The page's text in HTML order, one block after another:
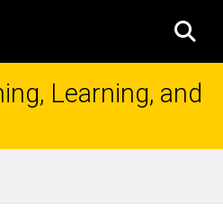
Learning, and